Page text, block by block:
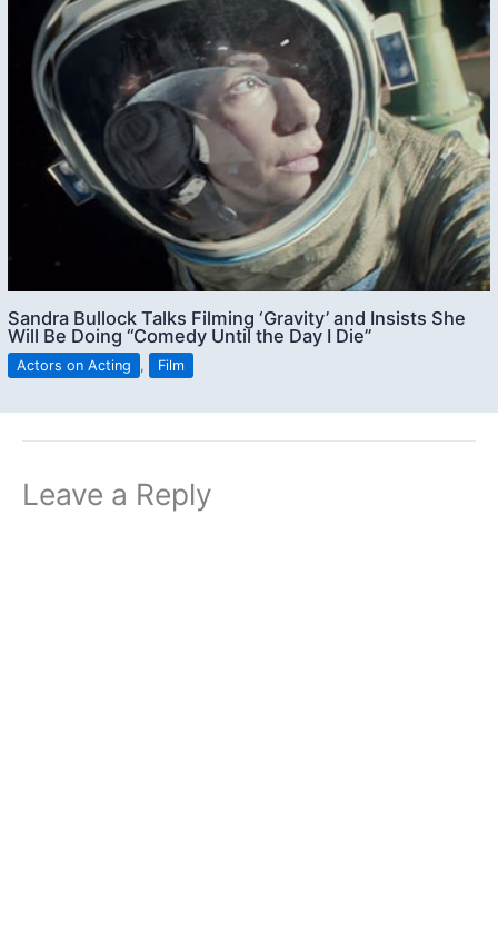
Sandra Bullock Talks Filming ‘Gravity’ and Insists She
Will Be Doing “Comedy Until the Day I Die”
Actors on Acting , Film
Leave a Reply